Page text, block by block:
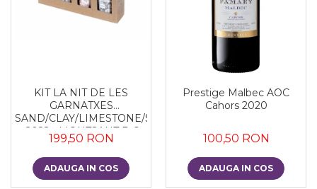
KIT LA NIT DE LES
GARNATXES
SAND/CLAY/LIMESTONE/SLATE
- 2022 - MONTSANT D.O.
199,50 RON
ADAUGA IN COS
Prestige Malbec AOC
Cahors 2020
100,50 RON
ADAUGA IN COS